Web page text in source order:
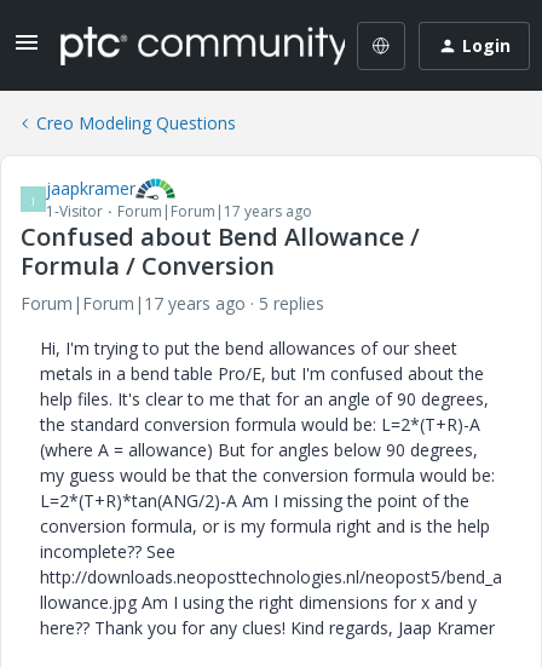
Login
Creo Modeling Questions
J jaapkramer
1-Visitor Forum|Forum|17 years ago
Confused about Bend Allowance /
Formula / Conversion
Forum|Forum|17 years ago
5 replies
Hi, I'm trying to put the bend allowances of our sheet
metals in a bend table Pro/E, but I'm confused about the
help files. It's clear to me that for an angle of 90 degrees,
the standard conversion formula would be: L=2*(T+R)-A
(where A = allowance) But for angles below 90 degrees,
my guess would be that the conversion formula would be:
L=2*(T+R)*tan(ANG/2)-A Am I missing the point of the
conversion formula, or is my formula right and is the help
incomplete?? See
http://downloads.neoposttechnologies.nl/neopost5/bend_a
llowance.jpg Am I using the right dimensions for x and y
here?? Thank you for any clues! Kind regards, Jaap Kramer